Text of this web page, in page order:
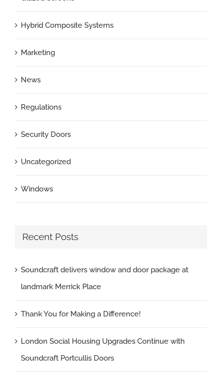
Hybrid Composite Systems
Marketing
News
Regulations
Security Doors
Uncategorized
Windows
Recent Posts
Soundcraft delivers window and door package at
landmark Merrick Place
Thank You for Making a Difference!
London Social Housing Upgrades Continue with
Soundcraft Portcullis Doors